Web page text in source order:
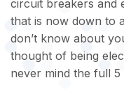
circuit breakers and
that is now down to
don’t know about
thought of being
never mind the full 5